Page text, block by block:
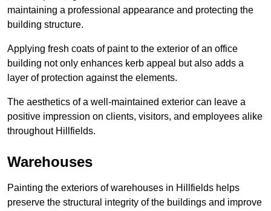
maintaining a professional appearance and protecting the
building structure.
Applying fresh coats of paint to the exterior of an office
building not only enhances kerb appeal but also adds a
layer of protection against the elements.
The aesthetics of a well-maintained exterior can leave a
positive impression on clients, visitors, and employees alike
throughout Hillfields.
Warehouses
Painting the exteriors of warehouses in Hillfields helps
preserve the structural integrity of the buildings and improve